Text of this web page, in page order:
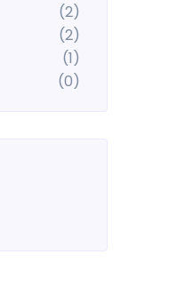
(2)
(2)
(1)
(0)